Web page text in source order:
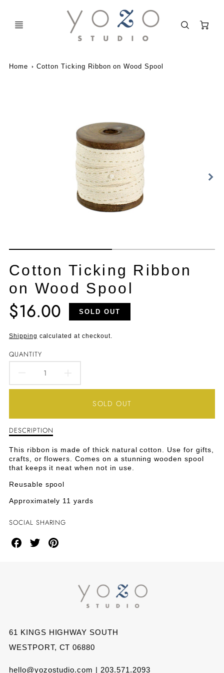
Home Cotton Ticking Ribbon on Wood Spool
Cotton Ticking Ribbon
on Wood Spool
Translation
missing:
en.products.product.price.regular_price
$16.00 SOLD OUT
Shipping calculated at checkout.
QUANTITY
DECREASE
FOR
COTTON
TICKING
RIBBON
ON
WOOD
SPOOL
INCREASE
QUANTITY
FOR
TICKING
RIBBON
WOOD
SOLD OUT
Description
Cotton
Ticking
Ribbon
Wood
DESCRIPTION
This ribbon is made of thick natural cotton. Use for gifts,
crafts, or flowers. Comes on a stunning wooden spool
that keeps it neat when not in use.
Reusable spool
Approximately 11 yards
SOCIAL SHARING
ShareShareShare
Pinterest
61 KINGS HIGHWAY SOUTH
WESTPORT, CT 06880
hello@yozostudio.com | 203.571.2093